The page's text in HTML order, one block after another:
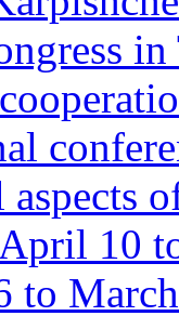
aspects
10
to